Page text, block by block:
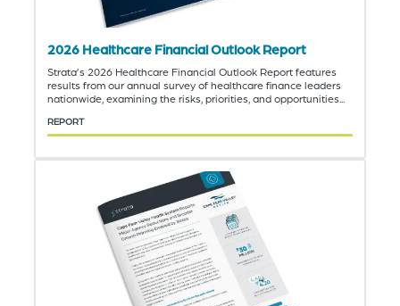
2026 Healthcare Financial Outlook Report
Strata’s 2026 Healthcare Financial Outlook Report features
results from our annual survey of healthcare finance leaders
nationwide, examining the risks, priorities, and opportunities...
REPORT